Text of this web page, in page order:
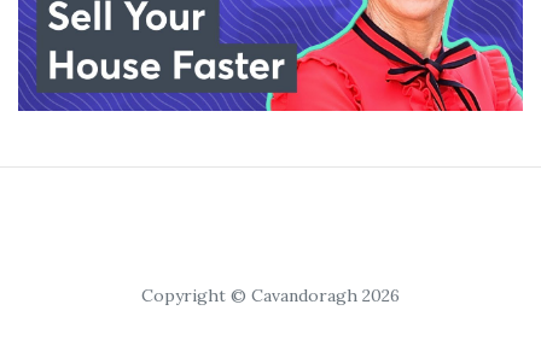
Copyright © Cavandoragh 2026